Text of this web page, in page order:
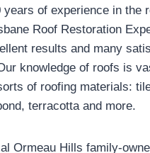
years of experience in the
Roof Restoration
results and many
knowledge of roofs is
of roofing materials:
terracotta and more.
Ormeau Hills family-